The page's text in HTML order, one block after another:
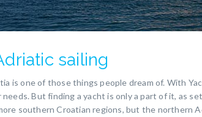
sailing
is one of those things people dream of. With
needs. But finding a yacht is only a part of it, as
southern Croatian regions, but the northern